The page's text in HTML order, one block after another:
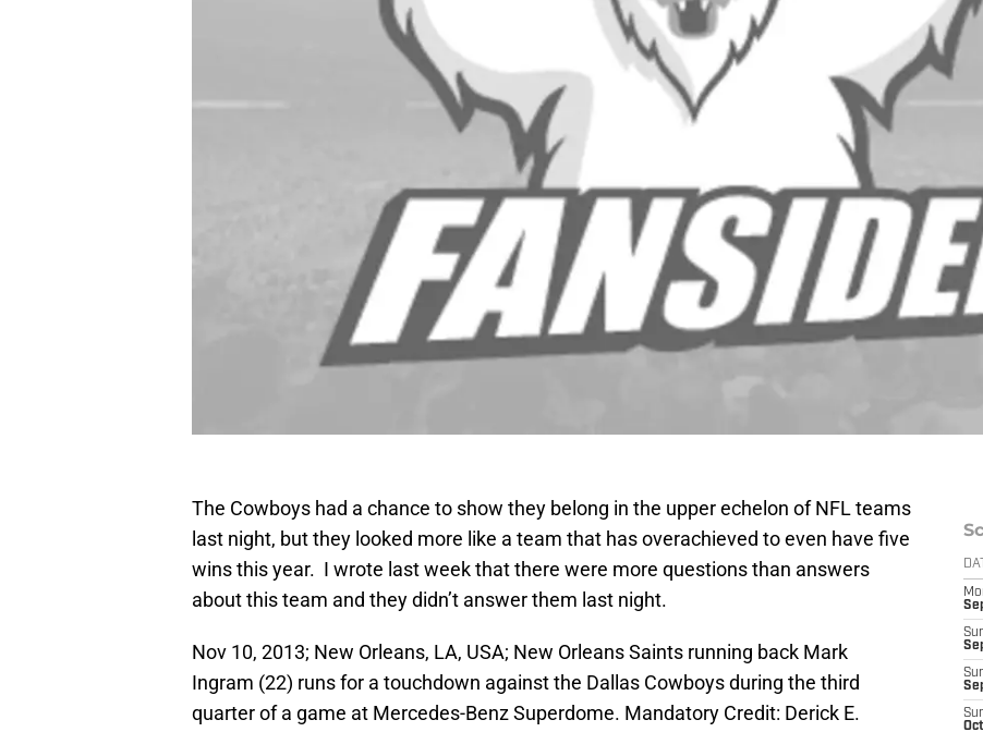
The Cowboys had a chance to show they belong in the upper echelon of NFL teams
last night, but they looked more like a team that has overachieved to even have five
wins this year. I wrote last week that there were more questions than answers
about this team and they didn’t answer them last night.
Nov 10, 2013; New Orleans, LA, USA; New Orleans Saints running back Mark
Ingram (22) runs for a touchdown against the Dallas Cowboys during the third
quarter of a game at Mercedes-Benz Superdome. Mandatory Credit: Derick E.